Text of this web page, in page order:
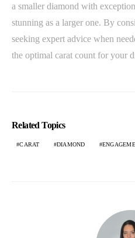
a smaller diamond with
stunning as a larger one. By
seeking expert advice when
the optimal carat count for your
Related Topics
CARAT DIAMOND